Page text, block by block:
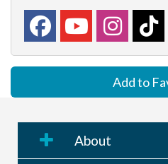
Add to
About